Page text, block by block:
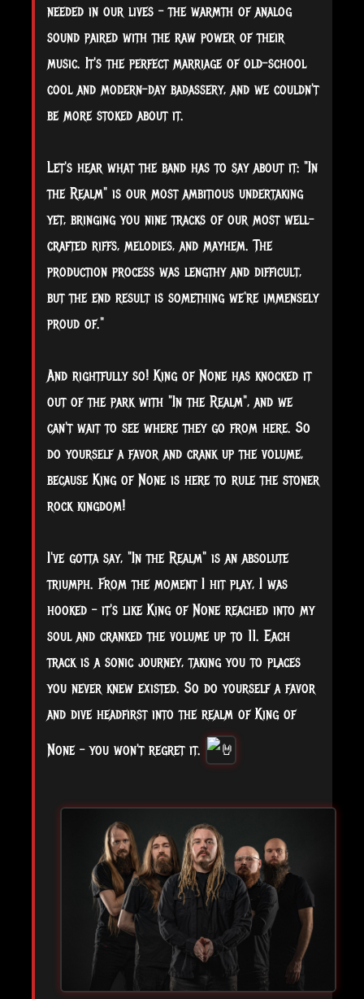
needed in our lives – the warmth of analog
sound paired with the raw power of their
music. It's the perfect marriage of old-school
cool and modern-day badassery, and we couldn't
be more stoked about it.
Let's hear what the band has to say about it: "In
the Realm" is our most ambitious undertaking
yet, bringing you nine tracks of our most well-
crafted riffs, melodies, and mayhem. The
production process was lengthy and difficult,
but the end result is something we're immensely
proud of."
And rightfully so! King of None has knocked it
out of the park with "In the Realm", and we
can't wait to see where they go from here. So
do yourself a favor and crank up the volume,
because King of None is here to rule the stoner
rock kingdom!
I've gotta say, "In the Realm" is an absolute
triumph. From the moment I hit play, I was
hooked – it's like King of None reached into my
soul and cranked the volume up to 11. Each
track is a sonic journey, taking you to places
you never knew existed. So do yourself a favor
and dive headfirst into the realm of King of
None – you won't regret it.